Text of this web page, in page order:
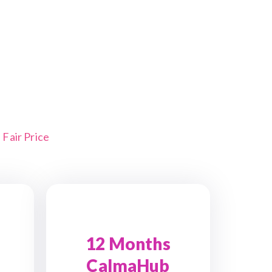
Price
12 Months
CalmaHub